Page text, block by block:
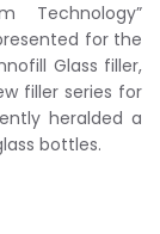
Technology”
for the
Glass filler,
filler series for
heralded a
bottles.